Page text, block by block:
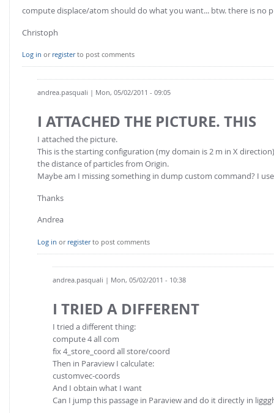
Conveyor model
Stress analysis & Wear prediction
Multi-sphere: Resolved non-spherical particles
Cohesion & Liquid Bridges
Stress-controlled wall ("Servo wall")
Heat transfer
Particle growth & shrinkage
More Examples
FOR INDUSTRY: CFDEM®COUPLING-PREMIUM/MULTIPHASE
CFD-DEM coupled to VOF
FOR ACADEMICS: CFDEM®COUPLING-CONSORTIUM
compute displace/atom should do what you want... btw. there is no
Christoph
Log in or registerto post comments
andrea.pasquali | Mon, 05/02/2011 - 09:05
I ATTACHED THE PICTURE. THIS
I attached the picture.
This is the starting configuration (my domain is 2 m in X
the distance of particles from Origin.
Maybe am I missing something in dump custom command? I
Thanks
Andrea
Log in or registerto post comments
andrea.pasquali | Mon, 05/02/2011 - 10:38
I TRIED A DIFFERENT
I tried a different thing:
compute 4 all com
fix 4_store_coord all store/coord
Then in Paraview I calculate:
customvec-coords
And I obtain what I want
Can I jump this passage in Paraview and do it directly in